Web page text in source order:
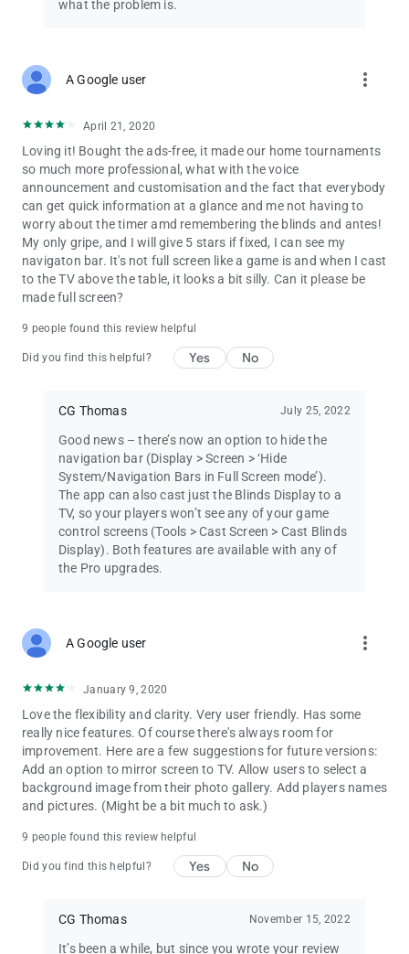
CSV files
• Automatically select number of prizes based on number of
• Track early bird bonus chips
• Blinds notifications on lock screen
• Player database support for up to 250 players
• Hide Android system bars in full screen mode
• Cast only the blinds display to TV or remote display (to hide
game control screens)
IMPORTANT: This app is not a poker simulation, and you can’t
place bets through this app. The information you enter into
this app is for display purposes only, to help you enjoy real-life
what the problem is.
A Google user more_vert
April 21, 2020
Loving it! Bought the ads-free, it made our home tournaments
so much more professional, what with the voice
announcement and customisation and the fact that everybody
can get quick information at a glance and me not having to
worry about the timer amd remembering the blinds and antes!
My only gripe, and I will give 5 stars if fixed, I can see my
navigaton bar. It's not full screen like a game is and when I cast
to the TV above the table, it looks a bit silly. Can it please be
made full screen?
9 people found this review helpful
Did you find this helpful? Yes No
CG Thomas July 25, 2022
Good news – there’s now an option to hide the
navigation bar (Display > Screen > ‘Hide
System/Navigation Bars in Full Screen mode’).
The app can also cast just the Blinds Display to a
TV, so your players won’t see any of your game
control screens (Tools > Cast Screen > Cast Blinds
Display). Both features are available with any of
the Pro upgrades.
A Google user more_vert
January 9, 2020
Love the flexibility and clarity. Very user friendly. Has some
really nice features. Of course there's always room for
improvement. Here are a few suggestions for future versions:
Add an option to mirror screen to TV. Allow users to select a
background image from their photo gallery. Add players names
and pictures. (Might be a bit much to ask.)
9 people found this review helpful
Did you find this helpful? Yes No
CG Thomas November 15, 2022
It’s been a while, but since you wrote your review